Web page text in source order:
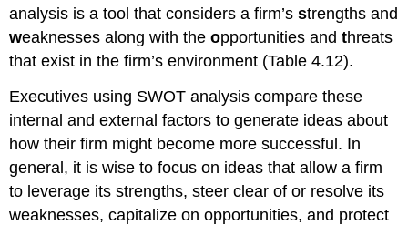
analysis is a tool that considers a firm’sstrengths and
weaknesses along with theopportunities andthreats
that exist in the firm’s environment (Table 4.12).
Executives using SWOT analysis compare these
internal and external factors to generate ideas about
how their firm might become more successful. In
general, it is wise to focus on ideas that allow a firm
to leverage its strengths, steer clear of or resolve its
weaknesses, capitalize on opportunities, and protect